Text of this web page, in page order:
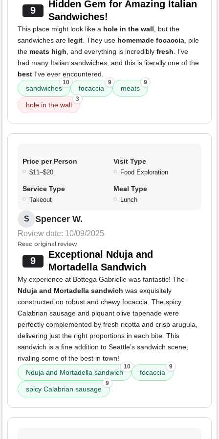
9
Hidden Gem for Amazing Italian
Sandwiches!
This place might look like a hole in the wall, but the
sandwiches are legit. They use homemade focaccia, pile
the meats high, and everything is incredibly fresh. I've
had many Italian sandwiches, and this is literally one of the
best I've ever encountered.
sandwiches
10
focaccia
9
meats
9
hole in the wall
3
Price per Person
$11–$20
Visit Type
Food Exploration
Service Type
Takeout
Meal Type
Lunch
S Spencer W.
Review date: 10/09/2025
Read original review
9
Exceptional Nduja and
Mortadella Sandwich
My experience at Bottega Gabrielle was fantastic! The
Nduja and Mortadella sandwich was exquisitely
constructed on robust and chewy focaccia. The spicy
Calabrian sausage and piquant olive tapenade were
perfectly complemented by fresh ricotta and crisp arugula,
delivering just the right proportions in each bite. This
sandwich is a fine addition to Seattle’s sandwich scene,
rivaling some of the best in town!
Nduja and Mortadella sandwich
10
focaccia
9
spicy Calabrian sausage
9